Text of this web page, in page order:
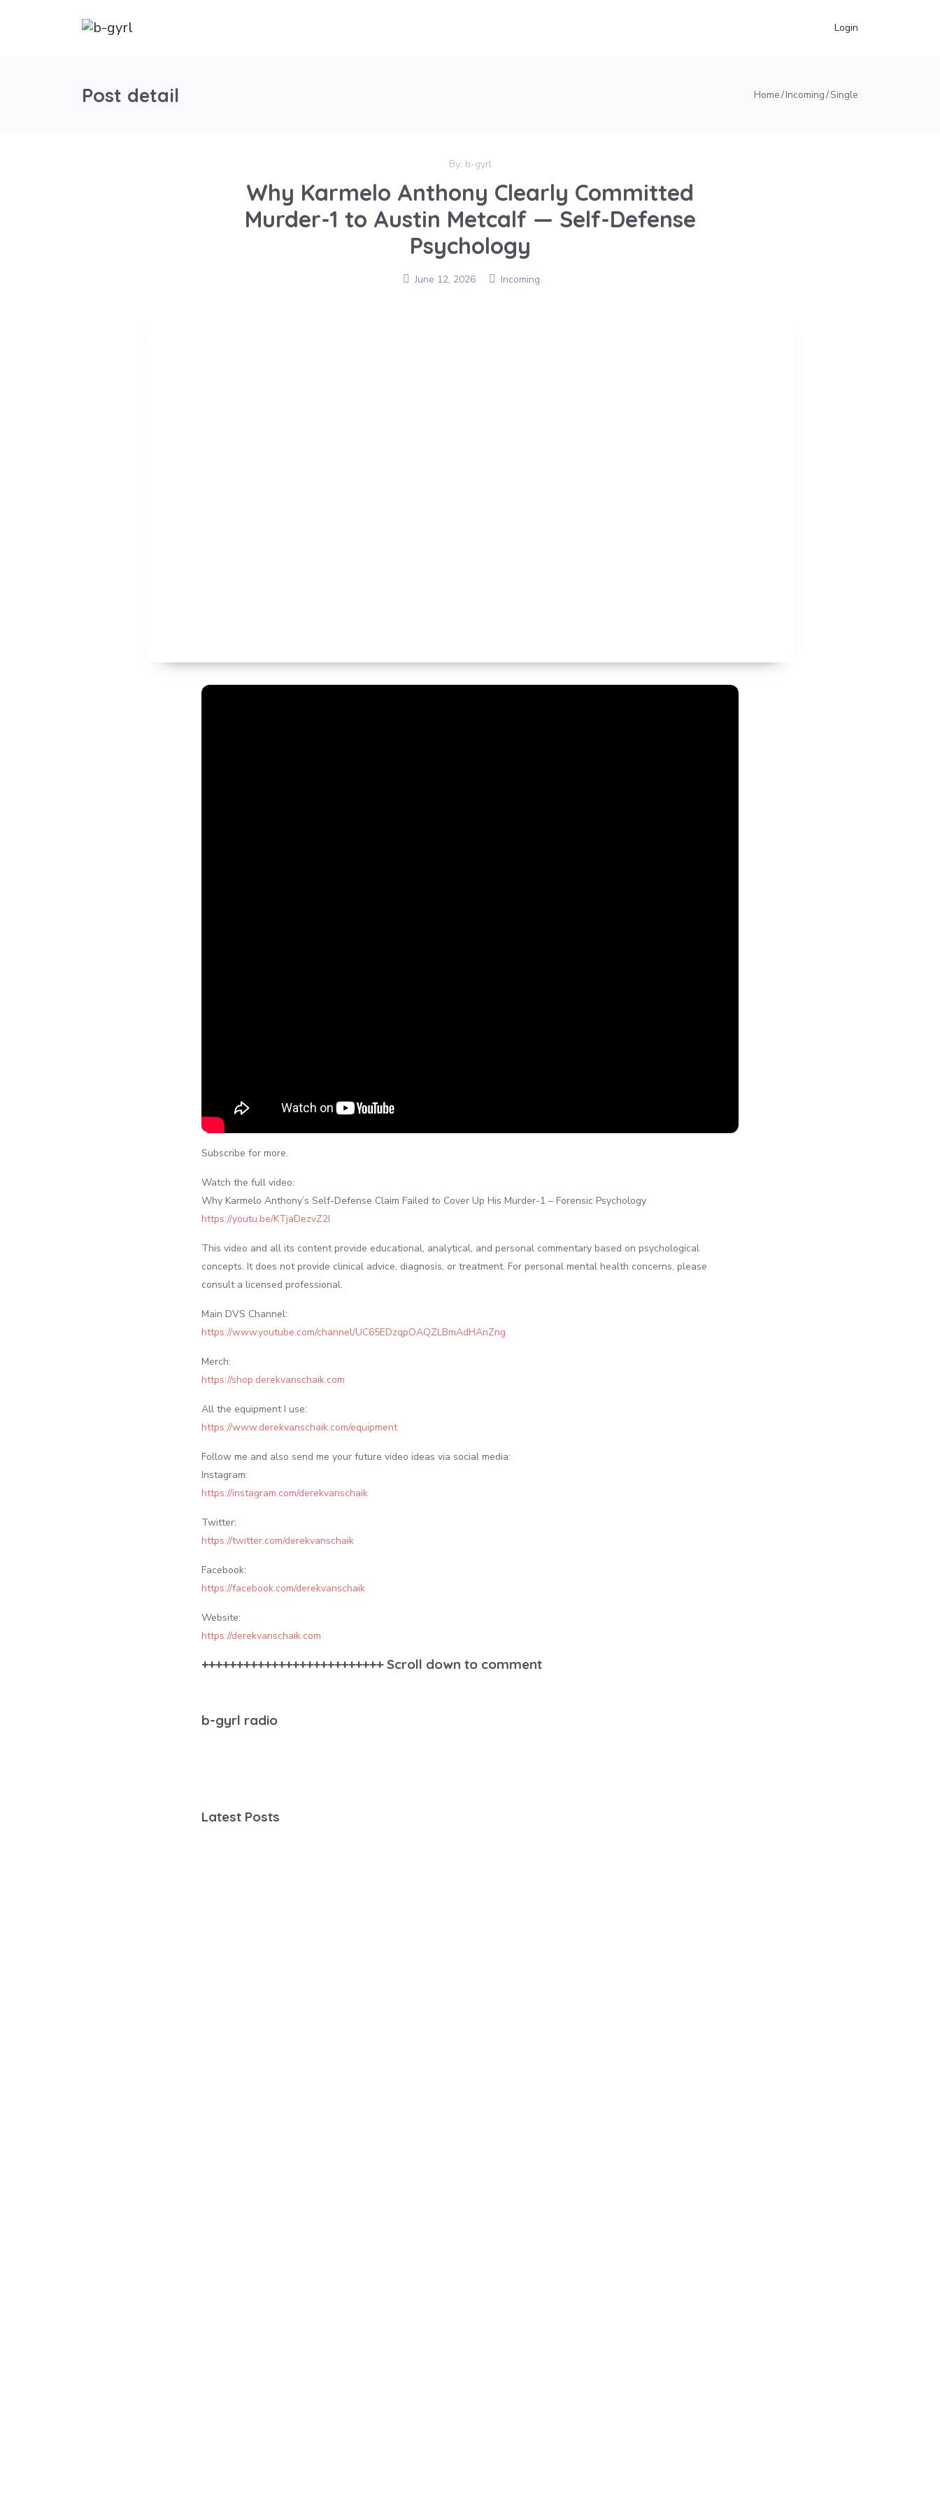
Login
Post detail Home Incoming Single
By: b-gyrl
Why Karmelo Anthony Clearly Committed
Murder-1 to Austin Metcalf — Self-Defense
Psychology
June 12, 2026 Incoming
Subscribe for more.
Watch the full video:
Why Karmelo Anthony’s Self-Defense Claim Failed to Cover Up His Murder-1 – Forensic Psychology
https://youtu.be/KTjaDezvZ2I
This video and all its content provide educational, analytical, and personal commentary based on psychological
concepts. It does not provide clinical advice, diagnosis, or treatment. For personal mental health concerns, please
consult a licensed professional.
Main DVS Channel:
https://www.youtube.com/channel/UC65EDzqpOAQZLBmAdHAnZng
Merch:
https://shop.derekvanschaik.com
All the equipment I use:
https://www.derekvanschaik.com/equipment
Follow me and also send me your future video ideas via social media:
Instagram:
https://instagram.com/derekvanschaik
Twitter:
https://twitter.com/derekvanschaik
Facebook:
https://facebook.com/derekvanschaik
Website:
https://derekvanschaik.com
++++++++++++++++++++++++++ Scroll down to comment
b-gyrl radio
Latest Posts